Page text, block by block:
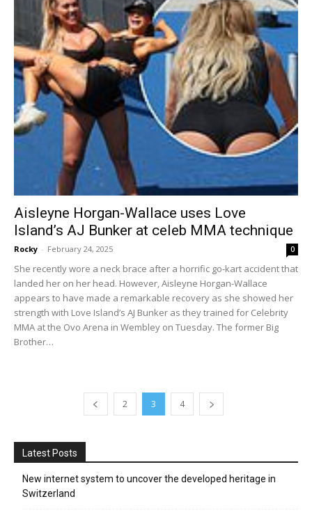
Aisleyne Horgan-Wallace uses Love
Island’s AJ Bunker at celeb MMA technique
Rocky - February 24, 2025 0
She recently wore a neck brace after a horrific go-kart accident that
landed her on her head. However, Aisleyne Horgan-Wallace
appears to have made a remarkable recovery as she showed her
strength with Love Island’s AJ Bunker as they trained for Celebrity
MMA at the Ovo Arena in Wembley on Tuesday. The former Big
Brother…
2 3 4
Latest Posts
New internet system to uncover the developed heritage in
Switzerland